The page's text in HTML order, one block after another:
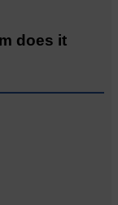
does it